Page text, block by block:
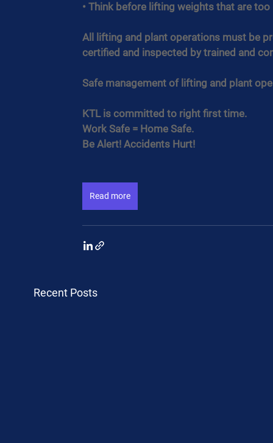
• Think before lifting weights that are
All lifting and plant operations must be
certified and inspected by trained and
Safe management of lifting and plant
KTL is committed to right first time.
Work Safe = Home Safe.
Be Alert! Accidents Hurt!
Read more
Recent Posts